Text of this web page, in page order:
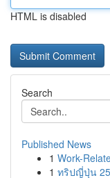
HTML is disabled
Search
Published News
1 Work-
1 ทริปญี่ปุ่น